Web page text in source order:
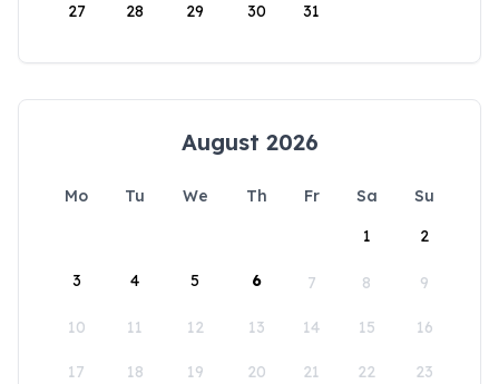
27 28 29 30 31
August 2026
Mo Tu We Th Fr Sa
Su
1
2
3 4 5 6 7 8 9
10 11 12 13 14 15 16
17 18 19 20 21 22 23